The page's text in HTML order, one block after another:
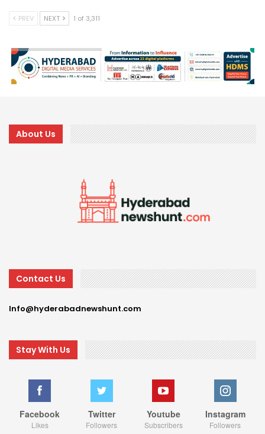
PREV NEXT 1 of 3,311
About Us
Contact Us
Info@hyderabadnewshunt.com
Stay With Us
Facebook
Likes
Twitter
Followers
Youtube
Subscribers
Instagram
Followers